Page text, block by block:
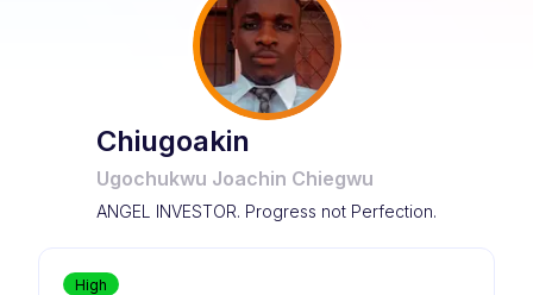
Chiugoakin
Ugochukwu Joachin Chiegwu
ANGEL INVESTOR. Progress not Perfection.
High